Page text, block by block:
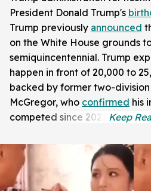
President Donald Trump's
Trump previously announced
on the White House grounds
semiquincentennial. Trump
happen in front of 20,000 to
backed by former two-
McGregor, who confirmed his
competed since 2021.